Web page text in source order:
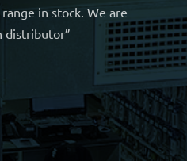
in stock. We are
distributor”